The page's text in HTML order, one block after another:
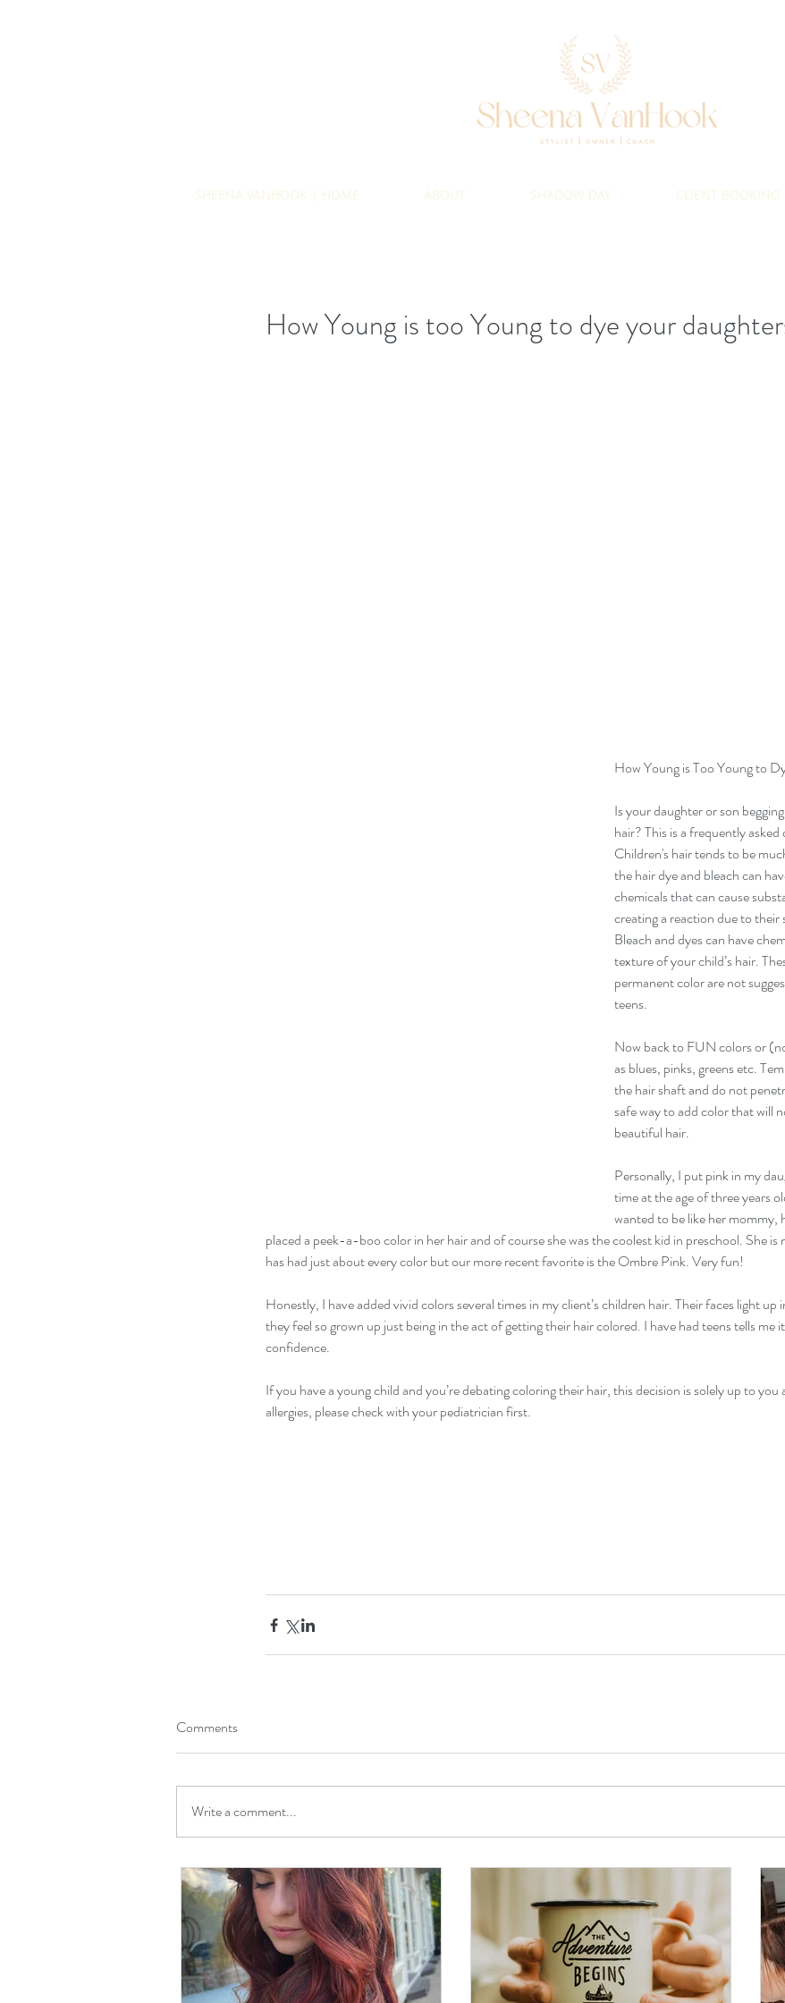
SHEENA VANHOOK | HOME ABOUT SHADOW DAY CLIENT BOOKING
How Young is too Young to dye your
How Young is Too Young to
Is your daughter or son
hair? This is a frequently
Children's hair tends to be
the hair dye and bleach can
chemicals that can cause
creating a reaction due to their
Bleach and dyes can have
texture of your child’s hair.
permanent color are not
teens.
Now back to FUN colors or
as blues, pinks, greens etc.
the hair shaft and do not
safe way to add color that will
beautiful hair.
Personally, I put pink in my
time at the age of three years
wanted to be like her mommy,
placed a peek-a-boo color in her hair and of course she was the coolest kid in preschool. She is
has had just about every color but our more recent favorite is the Ombre Pink. Very fun!
Honestly, I have added vivid colors several times in my client’s children hair. Their faces light
they feel so grown up just being in the act of getting their hair colored. I have had teens tells me
confidence.
If you have a young child and you’re debating coloring their hair, this decision is solely up to you
allergies, please check with your pediatrician first.
Comments
Write a comment...